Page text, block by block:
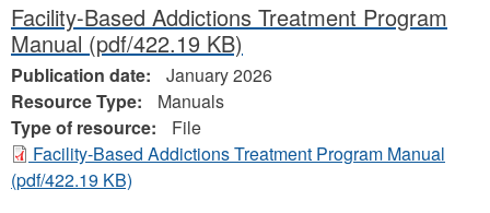
Facility-Based Addictions Treatment Program
Manual (pdf/422.19 KB)
Publication date:
January 2026
Resource Type:
Manuals
Type of resource:
File
Facility-Based Addictions Treatment Program Manual
(pdf/422.19 KB)